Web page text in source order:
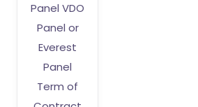
Panel VDO
Panel or
Everest
Panel
Term of